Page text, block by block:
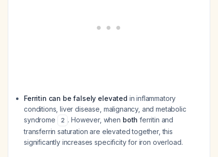
Ferritin can be falsely elevated in inflammatory
conditions, liver disease, malignancy, and metabolic
syndrome
2 . However, when both ferritin and
transferrin saturation are elevated together, this
significantly increases specificity for iron overload.